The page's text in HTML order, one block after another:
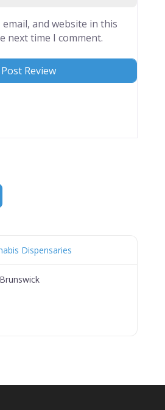
email, and website in this
next time I comment.
Dispensaries